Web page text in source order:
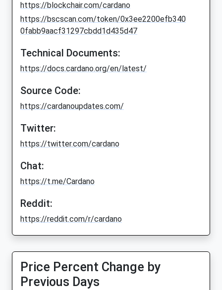
https://blockchair.com/cardano
https://bscscan.com/token/0x3ee2200efb340
0fabb9aacf31297cbdd1d435d47
Technical Documents:
https://docs.cardano.org/en/latest/
Source Code:
https://cardanoupdates.com/
Twitter:
https://twitter.com/cardano
Chat:
https://t.me/Cardano
Reddit:
https://reddit.com/r/cardano
Price Percent Change by
Previous Days